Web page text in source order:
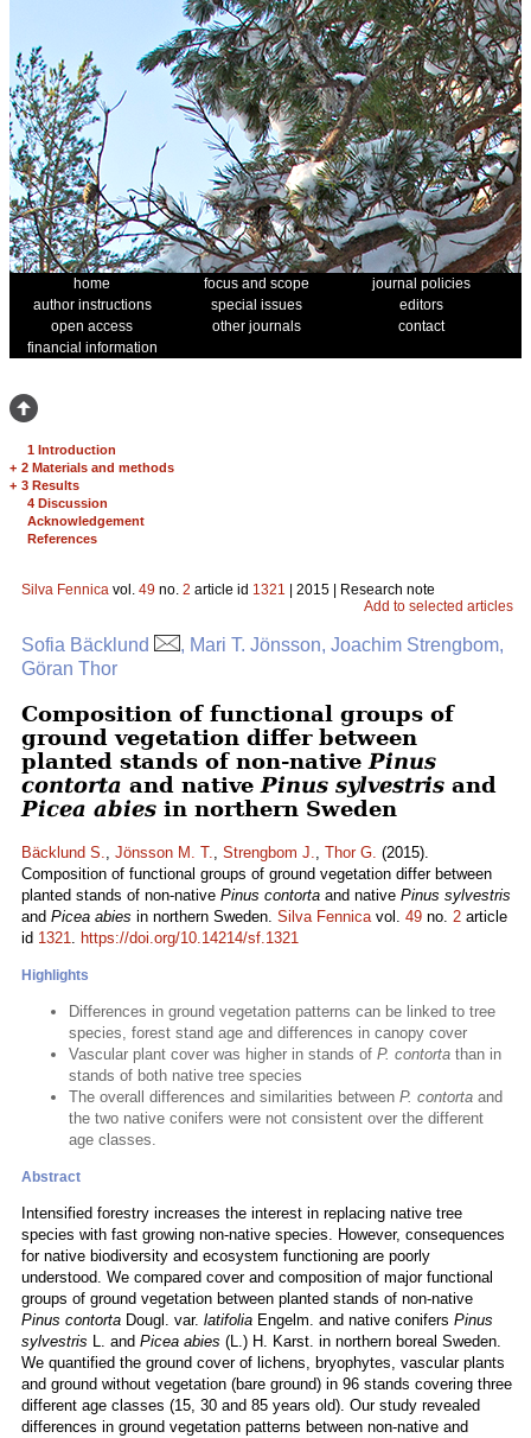
home focus and scope
journal policies
author instructions
special issues
editors
open access
other journals
contact
financial information
1 Introduction
+ 2 Materials and methods
+ 3 Results
4 Discussion
Acknowledgement
References
Silva Fennica vol. 49 no. 2 article id 1321 | 2015 | Research note
Add to selected articles
Sofia Bäcklund
, Mari T. Jönsson, Joachim Strengbom,
Göran Thor
Composition of functional groups of
ground vegetation differ between
planted stands of non-native Pinus
contorta and native Pinus sylvestris and
Picea abies in northern Sweden
Bäcklund S., Jönsson M. T., Strengbom J., Thor G. (2015).
Composition of functional groups of ground vegetation differ between
planted stands of non-native Pinus contorta and native Pinus sylvestris
and Picea abies in northern Sweden. Silva Fennicavol. 49 no. 2 article
id 1321. https://doi.org/10.14214/sf.1321
Highlights
Differences in ground vegetation patterns can be linked to tree
species, forest stand age and differences in canopy cover
Vascular plant cover was higher in stands of P. contorta than in
stands of both native tree species
The overall differences and similarities between P. contorta and
the two native conifers were not consistent over the different
age classes.
Abstract
Intensified forestry increases the interest in replacing native tree
species with fast growing non-native species. However, consequences
for native biodiversity and ecosystem functioning are poorly
understood. We compared cover and composition of major functional
groups of ground vegetation between planted stands of non-native
Pinus contorta Dougl. var. latifolia Engelm. and native conifers Pinus
sylvestris L. and Picea abies (L.) H. Karst. in northern boreal Sweden.
We quantified the ground cover of lichens, bryophytes, vascular plants
and ground without vegetation (bare ground) in 96 stands covering three
different age classes (15, 30 and 85 years old). Our study revealed
differences in ground vegetation patterns between non-native and